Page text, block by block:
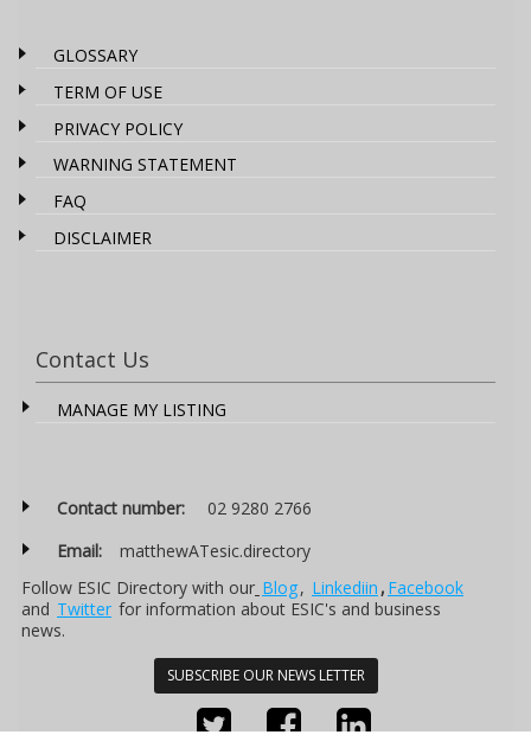
GLOSSARY
TERM OF USE
PRIVACY POLICY
WARNING STATEMENT
FAQ
DISCLAIMER
Contact Us
MANAGE MY LISTING
Contact number:
02 9280 2766
Email:
matthewATesic.directory
Follow ESIC Directory with our Blog, Linkediin , Facebook
and Twitter for information about ESIC's and business
news.
SUBSCRIBE OUR NEWS LETTER